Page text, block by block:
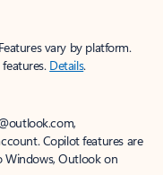
vary by platform.
Details.
Copilot features are
Windows, Outlook on